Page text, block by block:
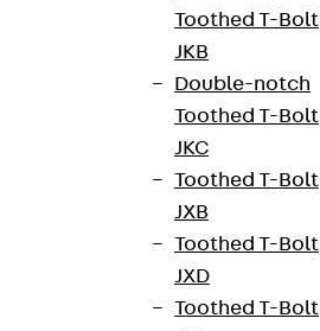
Toothed T-Bolt
JKB
Double-notch
Toothed T-Bolt
JKC
Toothed T-Bolt
JXB
Toothed T-Bolt
JXD
Toothed T-Bolt